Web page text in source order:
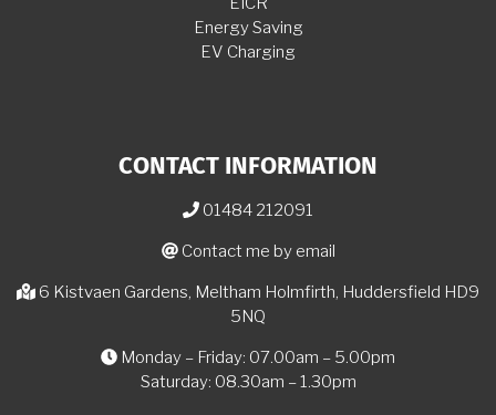
Energy Saving
EV Charging
CONTACT INFORMATION
01484 212091
Contact me by email
6 Kistvaen Gardens, Meltham Holmfirth, Huddersfield HD9
5NQ
Monday – Friday: 07.00am – 5.00pm
Saturday: 08.30am – 1.30pm